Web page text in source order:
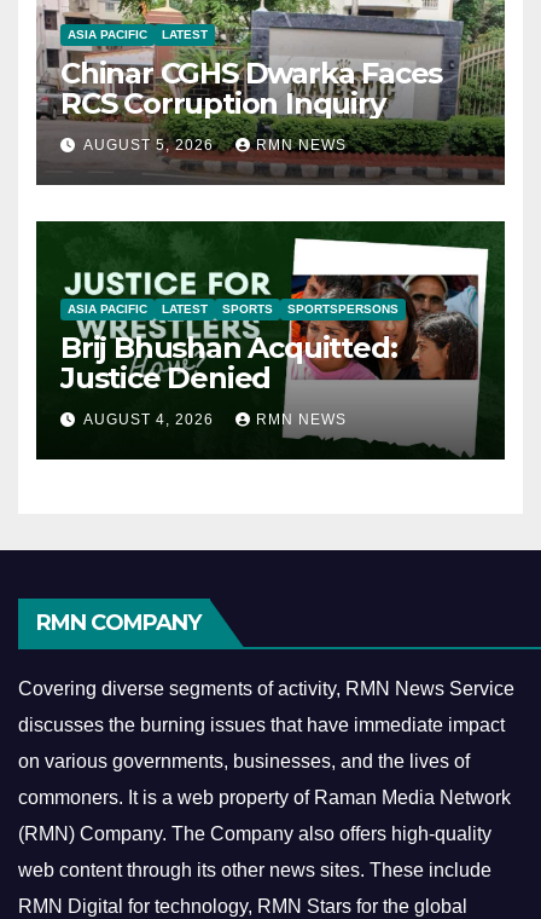
ASIA PACIFIC LATEST
Chinar CGHS Dwarka Faces
RCS Corruption Inquiry
AUGUST 5, 2026 RMN NEWS
ASIA PACIFIC LATEST SPORTS SPORTSPERSONS
Brij Bhushan Acquitted:
Justice Denied
AUGUST 4, 2026 RMN NEWS
RMN COMPANY
Covering diverse segments of activity, RMN News Service
discusses the burning issues that have immediate impact
on various governments, businesses, and the lives of
commoners. It is a web property of Raman Media Network
(RMN) Company. The Company also offers high-quality
web content through its other news sites. These include
RMN Digital for technology, RMN Stars for the global